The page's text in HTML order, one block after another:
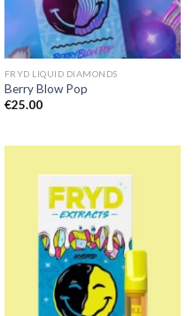
FRYD LIQUID DIAMONDS
Berry Blow Pop
€25.00